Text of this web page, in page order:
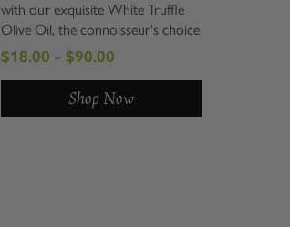
with our exquisite White Truffle
Olive Oil, the connoisseur's choice
for those who truly appreciate
gourmet flavors. This artisanal oil,
crafted in Italy, delivers an
unmistakable, intense white truffle
$18.00 - $90.00
Shop Now